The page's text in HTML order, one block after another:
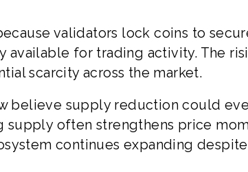
validators lock coins to
available for trading activity. The
scarcity across the market.
believe supply reduction could
often strengthens price
continues expanding despite